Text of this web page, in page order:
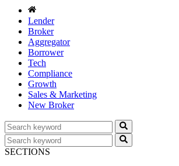
Lender
Broker
Aggregator
Borrower
Tech
Compliance
Growth
Sales & Marketing
New Broker
SECTIONS